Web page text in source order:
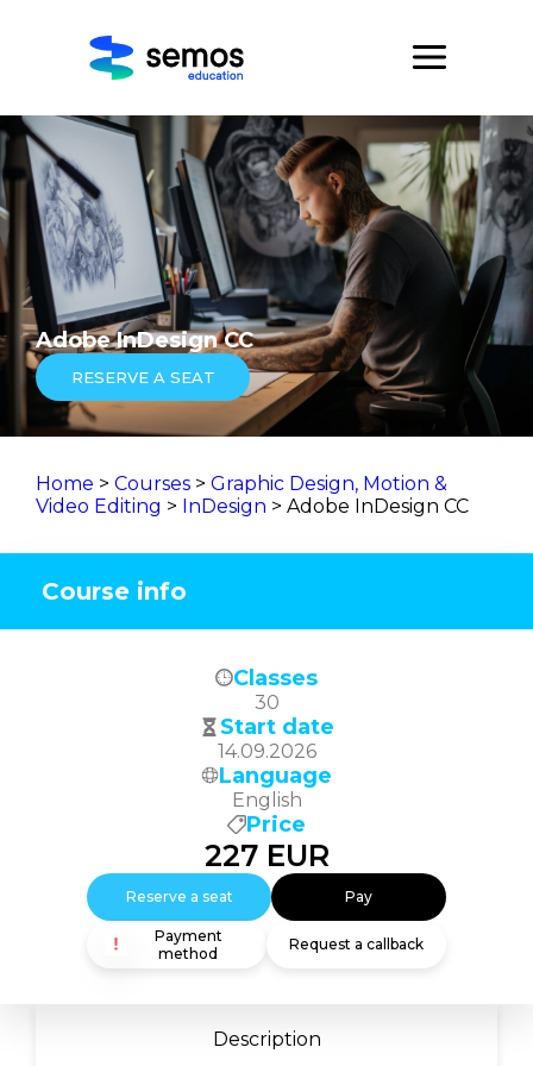
Adobe InDesign CC
RESERVE A SEAT
Home > Courses > Graphic Design, Motion &
Video Editing > InDesign > Adobe InDesign CC
Description
Course info
Classes
30
Start date
14.09.2026
Language
English
Price
227EUR
Reserve a seat Pay
Payment
method
Request a callback